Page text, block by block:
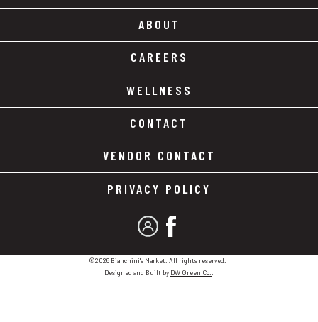
ABOUT
CAREERS
WELLNESS
CONTACT
VENDOR CONTACT
PRIVACY POLICY
MY ACCOUNT
FACEBOOK
©2026 Bianchini's Market. All rights reserved.
Designed and Built by DW Green Co.